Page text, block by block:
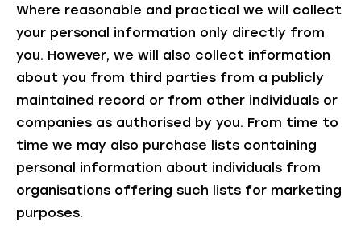
Where reasonable and practical we will collect
your personal information only directly from
you. However, we will also collect information
about you from third parties from a publicly
maintained record or from other individuals or
companies as authorised by you. From time to
time we may also purchase lists containing
personal information about individuals from
organisations offering such lists for marketing
purposes.